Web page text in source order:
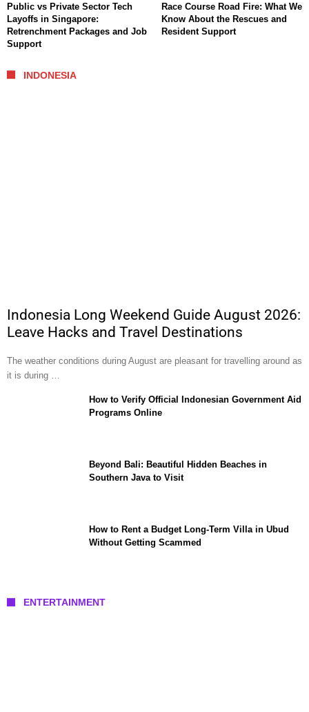
Public vs Private Sector Tech
Layoffs in Singapore:
Retrenchment Packages and Job
Support
Race Course Road Fire: What We
Know About the Rescues and
Resident Support
INDONESIA
Indonesia Long Weekend Guide August 2026:
Leave Hacks and Travel Destinations
The weather conditions during August are pleasant for travelling around as
it is during …
How to Verify Official Indonesian Government Aid
Programs Online
Beyond Bali: Beautiful Hidden Beaches in
Southern Java to Visit
How to Rent a Budget Long-Term Villa in Ubud
Without Getting Scammed
ENTERTAINMENT